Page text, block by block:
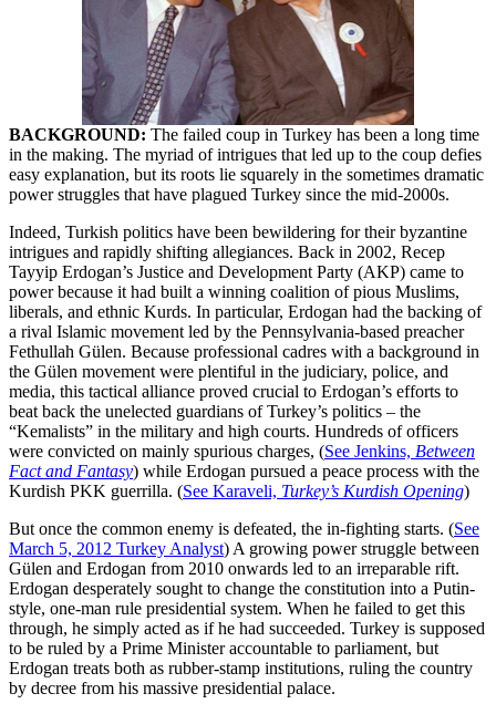
BACKGROUND: The failed coup in Turkey has been a long time
in the making. The myriad of intrigues that led up to the coup defies
easy explanation, but its roots lie squarely in the sometimes dramatic
power struggles that have plagued Turkey since the mid-2000s.
Indeed, Turkish politics have been bewildering for their byzantine
intrigues and rapidly shifting allegiances. Back in 2002, Recep
Tayyip Erdogan’s Justice and Development Party (AKP) came to
power because it had built a winning coalition of pious Muslims,
liberals, and ethnic Kurds. In particular, Erdogan had the backing of
a rival Islamic movement led by the Pennsylvania-based preacher
Fethullah Gülen. Because professional cadres with a background in
the Gülen movement were plentiful in the judiciary, police, and
media, this tactical alliance proved crucial to Erdogan’s efforts to
beat back the unelected guardians of Turkey’s politics – the
“Kemalists” in the military and high courts. Hundreds of officers
were convicted on mainly spurious charges, (See Jenkins, Between
Fact and Fantasy) while Erdogan pursued a peace process with the
Kurdish PKK guerrilla. (See Karaveli, Turkey’s Kurdish Opening)
But once the common enemy is defeated, the in-fighting starts. (See
March 5, 2012 Turkey Analyst) A growing power struggle between
Gülen and Erdogan from 2010 onwards led to an irreparable rift.
Erdogan desperately sought to change the constitution into a Putin-
style, one-man rule presidential system. When he failed to get this
through, he simply acted as if he had succeeded. Turkey is supposed
to be ruled by a Prime Minister accountable to parliament, but
Erdogan treats both as rubber-stamp institutions, ruling the country
by decree from his massive presidential palace.